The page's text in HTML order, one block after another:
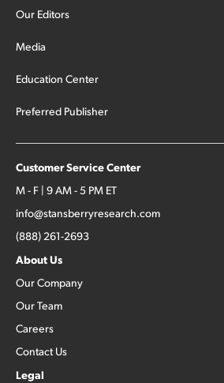
Our Editors
Media
Education Center
Preferred Publisher
Customer Service Center
M - F | 9 AM - 5 PM ET
info@stansberryresearch.com
(888) 261-2693
About Us
Our Company
Our Team
Careers
Contact Us
Legal